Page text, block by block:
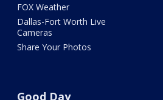
FOX Weather
Dallas-Fort Worth Live
Cameras
Share Your Photos
Good Day